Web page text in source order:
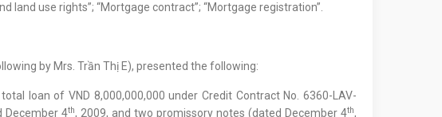
use rights”; “Mortgage contract”; “Mortgage registration”.
by Mrs. Trần Thị E), presented the following:
loan of VND 8,000,000,000 under Credit Contract No. 6360-LAV-
December 4th, 2009, and two promissory notes (dated December 4th,